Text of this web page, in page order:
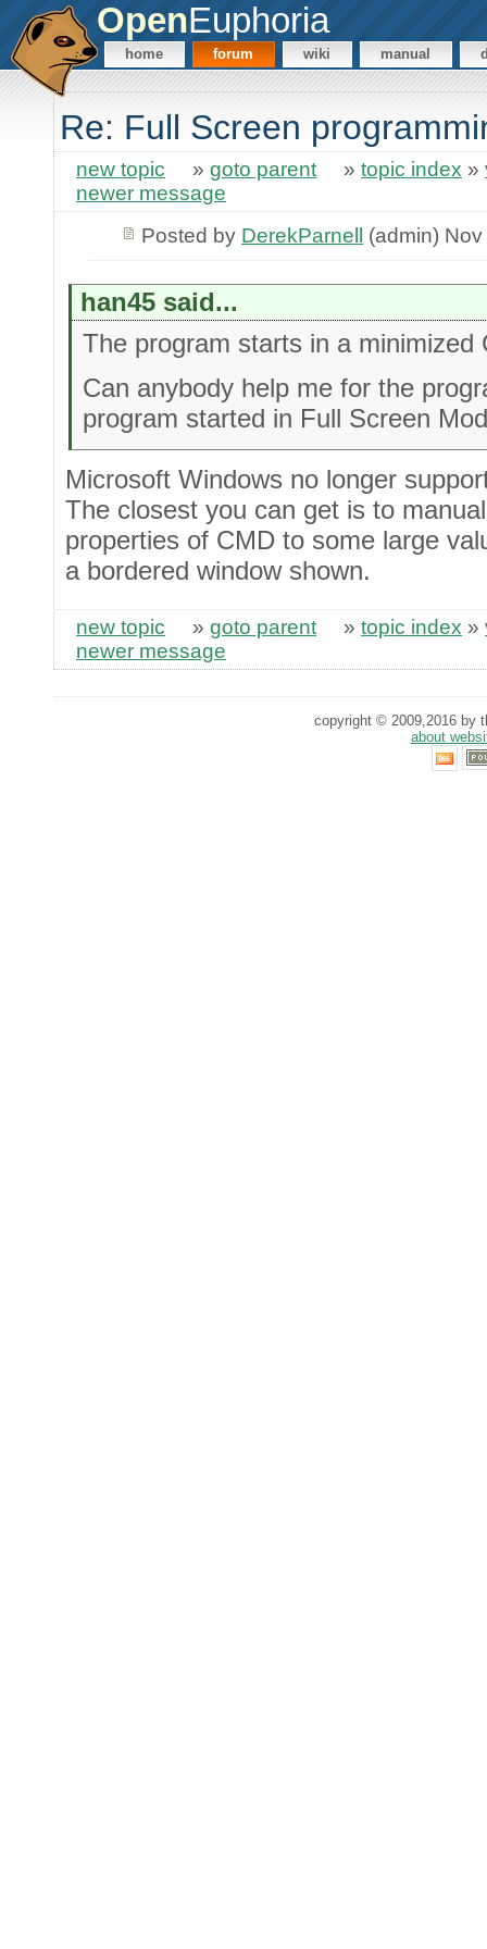
OpenEuphoria
home forum wiki manual
Re: Full Screen
new topic » goto parent » topic index »
newer message
Posted by DerekParnell (admin)
han45 said...
The program starts in a minimized
Can anybody help me for the
program started in Full Screen
Microsoft Windows no longer
The closest you can get is to
properties of CMD to some large
a bordered window shown.
new topic » goto parent » topic index »
newer message
copyright © 2009,2016 by
about